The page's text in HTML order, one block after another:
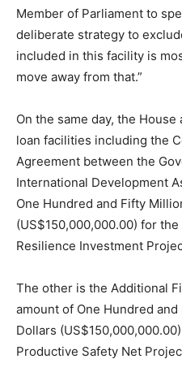
Member of Parliament to
deliberate strategy to
included in this facility is
move away from that.”
On the same day, the
loan facilities including the
Agreement between the
International Development
One Hundred and Fifty
(US$150,000,000.00) for
Resilience Investment
The other is the Additional
amount of One Hundred
Dollars
Productive Safety Net